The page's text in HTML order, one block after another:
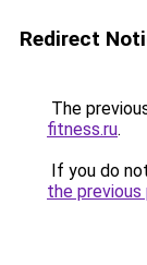
Redirect
The
fitness.ru.
If you do
the previous